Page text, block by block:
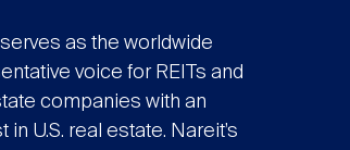
as the worldwide
voice for REITs and
companies with an
in U.S. real estate. Nareit’s